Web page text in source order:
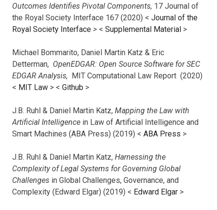
Outcomes Identifies Pivotal Components, 17 Journal of
the Royal Society Interface 167 (2020) < Journal of the
Royal Society Interface > < Supplemental Material >
Michael Bommarito, Daniel Martin Katz & Eric
Detterman, OpenEDGAR: Open Source Software for SEC
EDGAR Analysis, MIT Computational Law Report (2020)
< MIT Law > < Github >
J.B. Ruhl & Daniel Martin Katz, Mapping the Law with
Artificial Intelligence in Law of Artificial Intelligence and
Smart Machines (ABA Press) (2019) < ABA Press >
J.B. Ruhl & Daniel Martin Katz, Harnessing the
Complexity of Legal Systems for Governing Global
Challenges in Global Challenges, Governance, and
Complexity (Edward Elgar) (2019) < Edward Elgar >